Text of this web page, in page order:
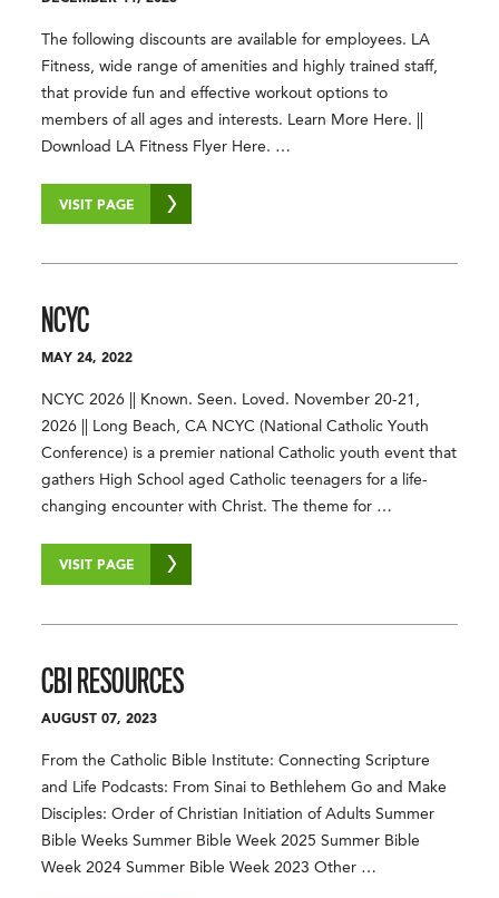
The following discounts are available for employees. LA
Fitness, wide range of amenities and highly trained staff,
that provide fun and effective workout options to
members of all ages and interests. Learn More Here. ||
Download LA Fitness Flyer Here. …
VISIT PAGE
NCYC
MAY 24, 2022
NCYC 2026 || Known. Seen. Loved. November 20-21,
2026 || Long Beach, CA NCYC (National Catholic Youth
Conference) is a premier national Catholic youth event that
gathers High School aged Catholic teenagers for a life-
changing encounter with Christ. The theme for …
VISIT PAGE
CBI RESOURCES
AUGUST 07, 2023
From the Catholic Bible Institute: Connecting Scripture
and Life Podcasts: From Sinai to Bethlehem Go and Make
Disciples: Order of Christian Initiation of Adults Summer
Bible Weeks Summer Bible Week 2025 Summer Bible
Week 2024 Summer Bible Week 2023 Other …